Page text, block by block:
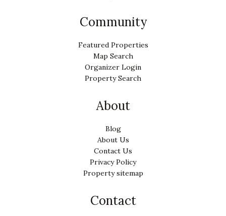
Community
Featured Properties
Map Search
Organizer Login
Property Search
About
Blog
About Us
Contact Us
Privacy Policy
Property sitemap
Contact